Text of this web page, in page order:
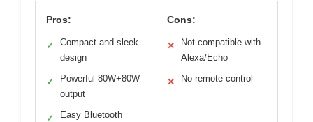
Pros:
✓
Compact and sleek
design
✓
Powerful 80W+80W
output
✓
Easy Bluetooth
Cons:
✕
Not compatible with
Alexa/Echo
✕ No remote control